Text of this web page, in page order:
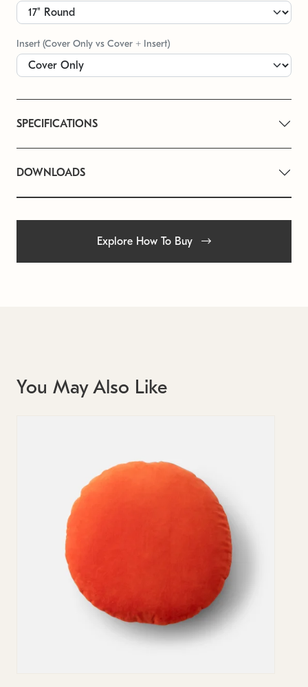
Insert (Cover Only vs Cover + Insert)
SPECIFICATIONS
DOWNLOADS
Explore How To Buy
You May Also Like